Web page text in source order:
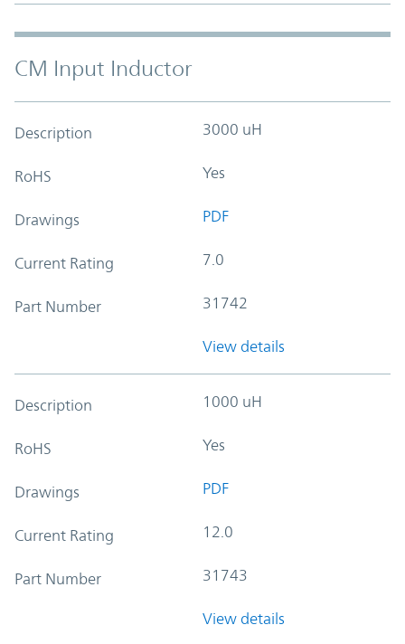
CM Input Inductor
Description 3000 uH
RoHS Yes
Drawings PDF
Current Rating 7.0
Part Number 31742
View details
Description 1000 uH
RoHS Yes
Drawings PDF
Current Rating 12.0
Part Number 31743
View details